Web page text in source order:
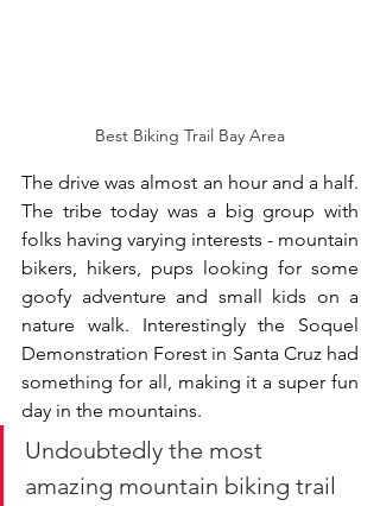
Best Biking Trail Bay Area
The drive was almost an hour and a half.
The tribe today was a big group with
folks having varying interests - mountain
bikers, hikers, pups looking for some
goofy adventure and small kids on a
nature walk. Interestingly the Soquel
Demonstration Forest in Santa Cruz had
something for all, making it a super fun
day in the mountains.
Undoubtedly the most
amazing mountain biking trail